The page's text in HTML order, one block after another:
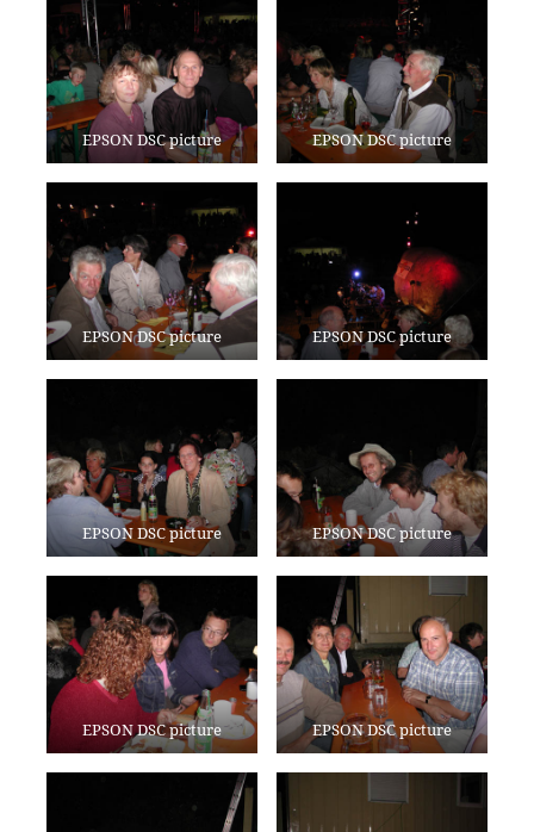
EPSON DSC picture EPSON DSC picture
EPSON DSC picture EPSON DSC picture
EPSON DSC picture EPSON DSC picture
EPSON DSC picture EPSON DSC picture